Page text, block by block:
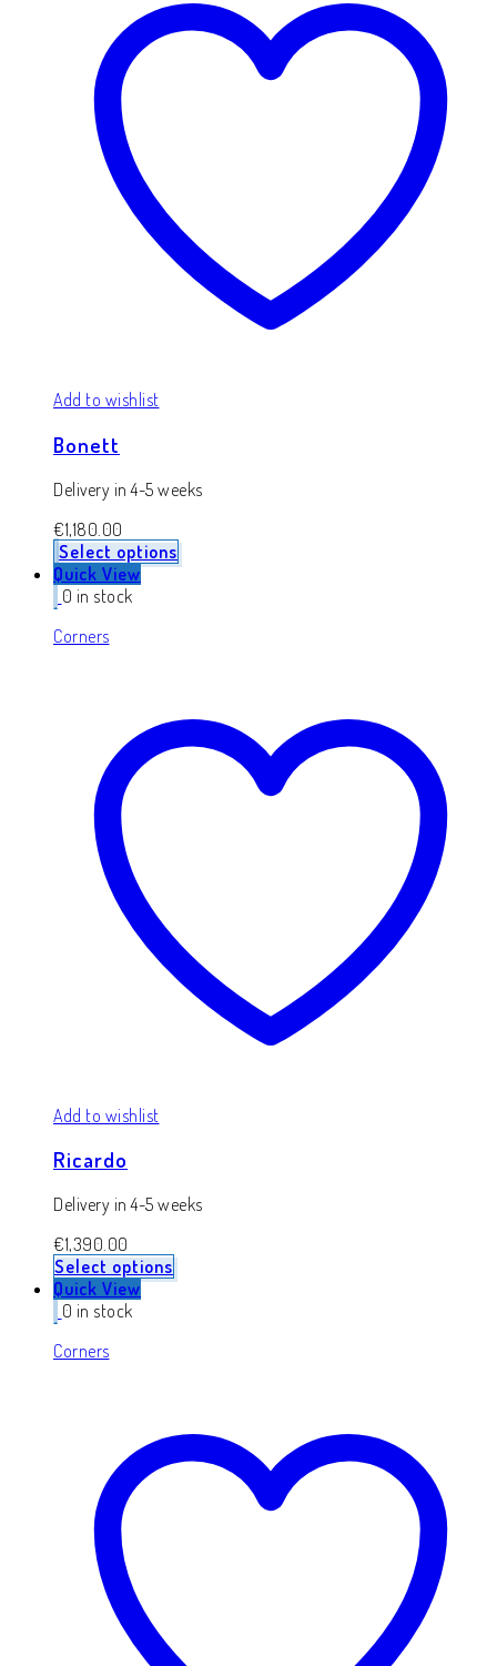
Add to wishlist
Bonett
Delivery in 4-5 weeks
€1,180.00
Select options
Quick View
0 in stock
Corners
Add to wishlist
Ricardo
Delivery in 4-5 weeks
€1,390.00
Select options
Quick View
0 in stock
Corners